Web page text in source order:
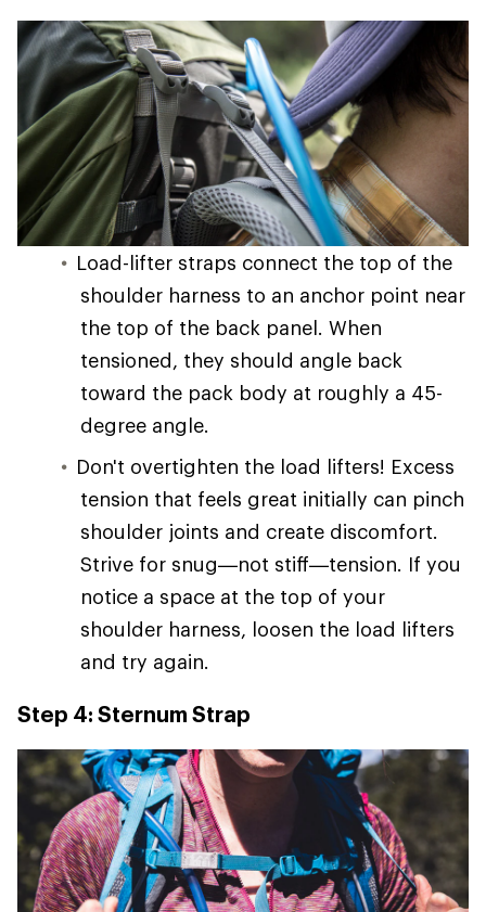
Load-lifter straps connect the top of the
shoulder harness to an anchor point near
the top of the back panel. When
tensioned, they should angle back
toward the pack body at roughly a 45-
degree angle.
Don't overtighten the load lifters! Excess
tension that feels great initially can pinch
shoulder joints and create discomfort.
Strive for snug—not stiff—tension. If you
notice a space at the top of your
shoulder harness, loosen the load lifters
and try again.
Step 4: Sternum Strap